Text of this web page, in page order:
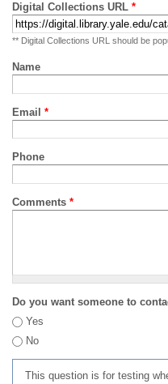
Digital Collections URL *
** Digital Collections URL should be
Name
Email *
Phone
Comments *
Do you want someone to
Yes
No
This question is for testing